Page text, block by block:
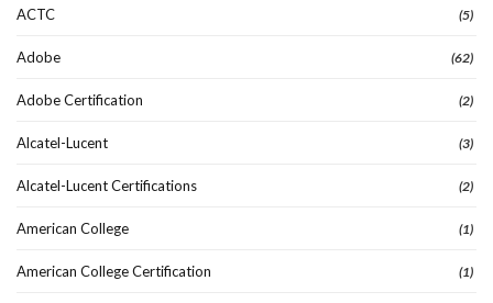
ACTC (5)
Adobe (62)
Adobe Certification (2)
Alcatel-Lucent (3)
Alcatel-Lucent Certifications (2)
American College (1)
American College Certification (1)